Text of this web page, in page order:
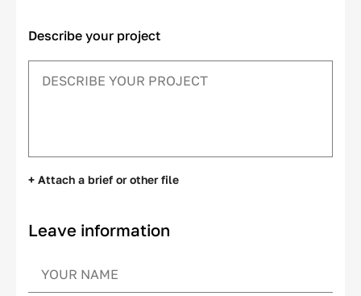
Describe your project
+ Attach a brief or other file
Leave information